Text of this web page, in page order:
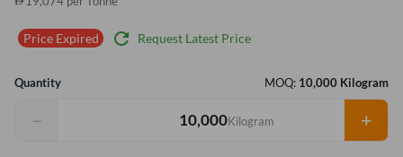
Price Expired refresh Request Latest Price
Quantity MOQ: 10,000 Kilogram
− Kilogram +